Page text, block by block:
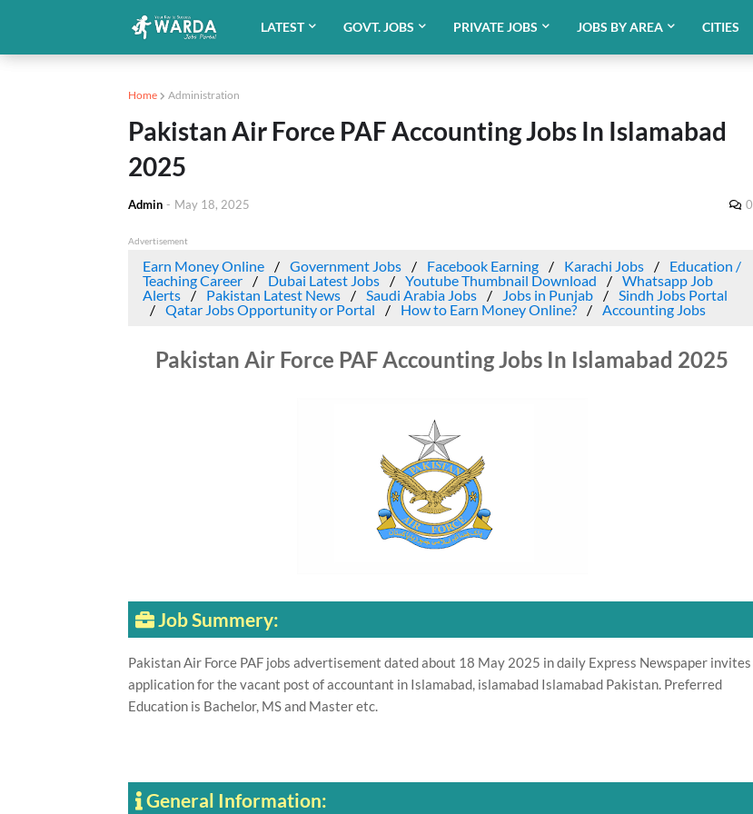
LATEST GOVT. JOBS PRIVATE JOBS JOBS BY AREA CITIES
Home Administration
Pakistan Air Force PAF Accounting Jobs In Islamabad
2025
Admin - May 18, 2025 0
Advertisement
Earn Money Online Government Jobs Facebook Earning Karachi Jobs
Education /
Teaching Career
Dubai Latest Jobs Youtube Thumbnail Download
Whatsapp Job
Alerts
Pakistan Latest News Saudi Arabia Jobs Jobs in Punjab
Sindh Jobs Portal
Qatar Jobs Opportunity or Portal
How to Earn Money Online? Accounting Jobs
Pakistan Air Force PAF Accounting Jobs In Islamabad 2025
Job Summery:
Pakistan Air Force PAF jobs advertisement dated about 18 May 2025 in daily Express Newspaper invites
application for the vacant post of accountant in Islamabad, islamabad Islamabad Pakistan. Preferred
Education is Bachelor, MS and Master etc.
General Information: